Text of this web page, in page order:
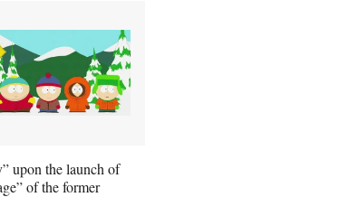
upon the launch of
of the former